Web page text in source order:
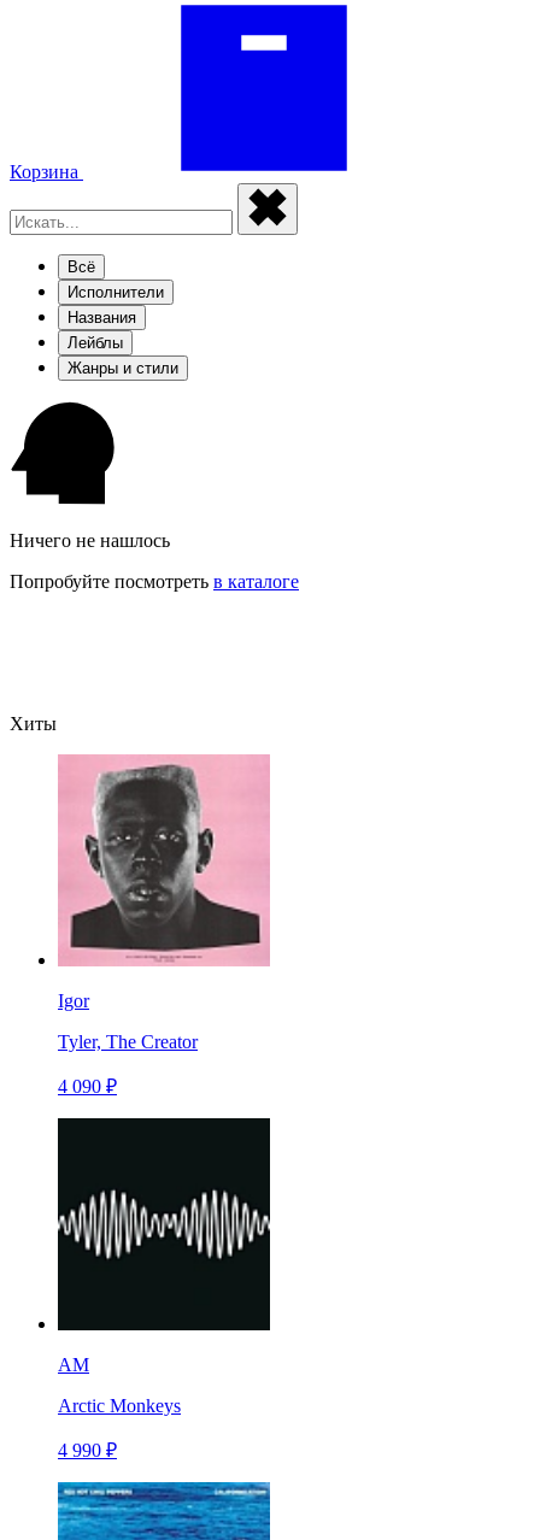
Корзина
Всё
Исполнители
Названия
Лейблы
Жанры и стили
Ничего не нашлось
Попробуйте посмотреть в каталоге
Хиты
Igor
Tyler, The Creator
4 090 ₽
AM
Arctic Monkeys
4 990 ₽